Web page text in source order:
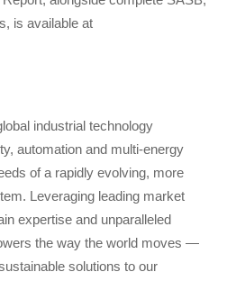
is available at
industrial technology
automation and multi-energy
of a rapidly evolving, more
Leveraging leading market
expertise and unparalleled
the way the world moves —
solutions to our